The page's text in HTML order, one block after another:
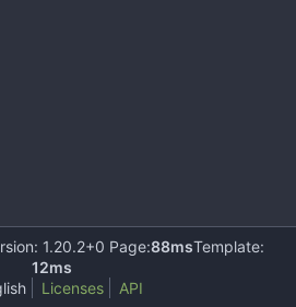
1.20.2+0 Page:88msTemplate:
12ms
Licenses API